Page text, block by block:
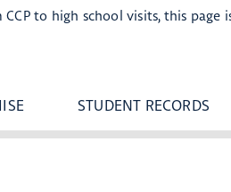
to high school visits, this page
STUDENT RECORDS